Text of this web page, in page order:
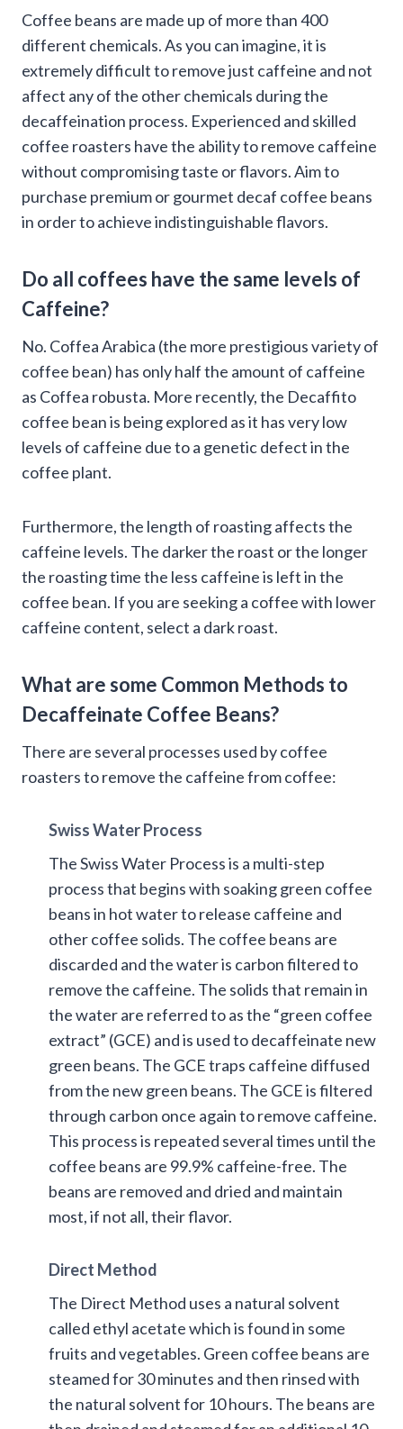
Coffee beans are made up of more than 400
different chemicals. As you can imagine, it is
extremely difficult to remove just caffeine and not
affect any of the other chemicals during the
decaffeination process. Experienced and skilled
coffee roasters have the ability to remove caffeine
without compromising taste or flavors. Aim to
purchase premium or gourmet decaf coffee beans
in order to achieve indistinguishable flavors.
Do all coffees have the same levels of
Caffeine?
No. Coffea Arabica (the more prestigious variety of
coffee bean) has only half the amount of caffeine
as Coffea robusta. More recently, the Decaffito
coffee bean is being explored as it has very low
levels of caffeine due to a genetic defect in the
coffee plant.
Furthermore, the length of roasting affects the
caffeine levels. The darker the roast or the longer
the roasting time the less caffeine is left in the
coffee bean. If you are seeking a coffee with lower
caffeine content, select a dark roast.
What are some Common Methods to
Decaffeinate Coffee Beans?
There are several processes used by coffee
roasters to remove the caffeine from coffee:
Swiss Water Process
The Swiss Water Process is a multi-step
process that begins with soaking green coffee
beans in hot water to release caffeine and
other coffee solids. The coffee beans are
discarded and the water is carbon filtered to
remove the caffeine. The solids that remain in
the water are referred to as the “green coffee
extract” (GCE) and is used to decaffeinate new
green beans. The GCE traps caffeine diffused
from the new green beans. The GCE is filtered
through carbon once again to remove caffeine.
This process is repeated several times until the
coffee beans are 99.9% caffeine-free. The
beans are removed and dried and maintain
most, if not all, their flavor.
Direct Method
The Direct Method uses a natural solvent
called ethyl acetate which is found in some
fruits and vegetables. Green coffee beans are
steamed for 30 minutes and then rinsed with
the natural solvent for 10 hours. The beans are